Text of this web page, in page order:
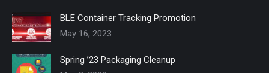
BLE Container Tracking Promotion
May 16, 2023
Spring ’23 Packaging Cleanup